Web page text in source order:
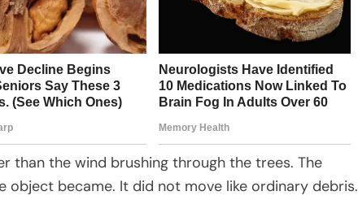
than the wind brushing through the trees. The
object became. It did not move like ordinary debris.